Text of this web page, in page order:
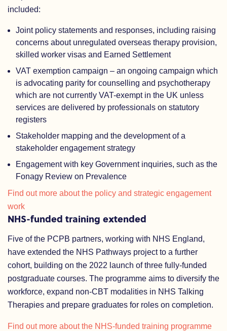
included:
Joint policy statements and responses, including raising
concerns about unregulated overseas therapy provision,
skilled worker visas and Earned Settlement
VAT exemption campaign – an ongoing campaign which
is advocating parity for counselling and psychotherapy
which are not currently VAT-exempt in the UK unless
services are delivered by professionals on statutory
registers
Stakeholder mapping and the development of a
stakeholder engagement strategy
Engagement with key Government inquiries, such as the
Fonagy Review on Prevalence
Find out more about the policy and strategic engagement
work
NHS-funded training extended
Five of the PCPB partners, working with NHS England,
have extended the NHS Pathways project to a further
cohort, building on the 2022 launch of three fully-funded
postgraduate courses. The programme aims to diversify the
workforce, expand non-CBT modalities in NHS Talking
Therapies and prepare graduates for roles on completion.
Find out more about the NHS-funded training programme